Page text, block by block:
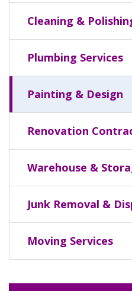
Cleaning &
Plumbing Services
Painting & Design
Renovation
Warehouse &
Junk Removal &
Moving Services